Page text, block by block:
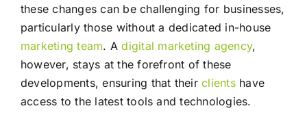
these changes can be challenging for businesses,
particularly those without a dedicated in-house
marketing team. Adigital marketing agency,
however, stays at the forefront of these
developments, ensuring that theirclientshave
access to the latest tools and technologies.